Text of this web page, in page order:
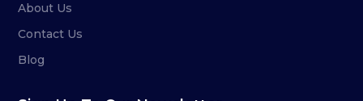
About Us
Contact Us
Blog